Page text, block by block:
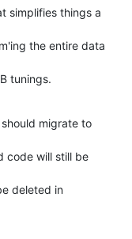
simplifies things a
the entire data
tunings.
migrate to
code will still be
deleted in